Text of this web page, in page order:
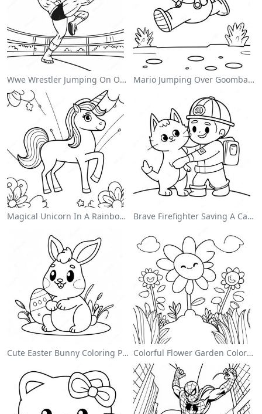
Wwe Wrestler Jumping On Opponent Coloring Page Mario Jumping Over Goombas Coloring Page
Magical Unicorn In A Rainbow Coloring Page Brave Firefighter Saving A Cat Coloring Page
Cute Easter Bunny Coloring Page Colorful Flower Garden Coloring Page